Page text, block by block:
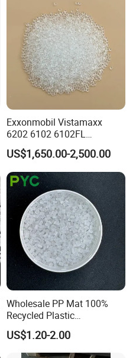
Exxonmobil Vistamaxx
6202 6102 6102FL
Polyolefin Elastomer Poe
Plastic Raw Material Resin
Plastic Granules
US$1,650.00-2,500.00
Wholesale PP Mat 100%
Recycled Plastic
Polypropylene
US$1.20-2.00